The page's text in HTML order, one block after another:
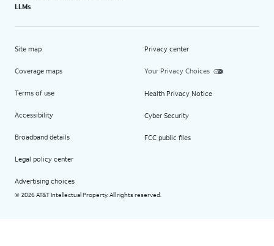
LLMs
Site map
Coverage maps
Terms of use
Accessibility
Broadband details
Legal policy center
Advertising choices
Privacy center
Your Privacy Choices
Health Privacy Notice
Cyber Security
FCC public files
© 2026 AT&T Intellectual Property. All rights reserved.